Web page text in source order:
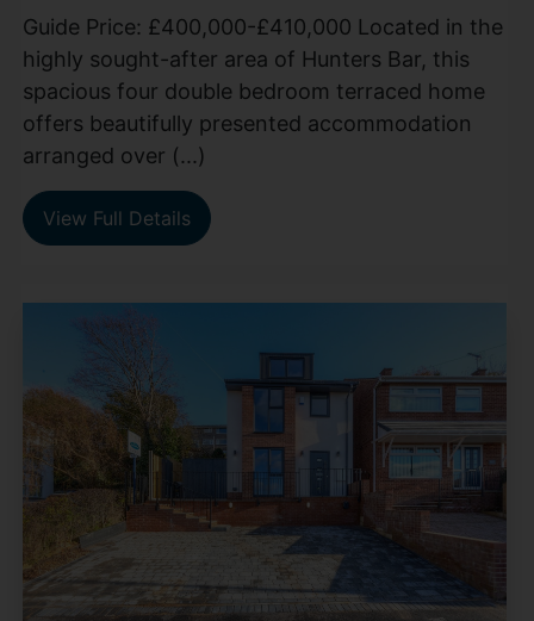
Guide Price: £400,000-£410,000 Located in the
highly sought-after area of Hunters Bar, this
spacious four double bedroom terraced home
offers beautifully presented accommodation
arranged over (...)
View Full Details